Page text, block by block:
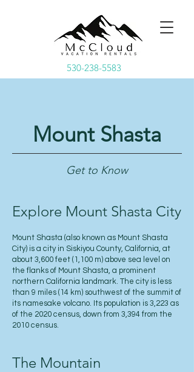
530-238-5583
Mount Shasta
Get to Know
Explore Mount Shasta City
Mount Shasta (also known as Mount Shasta
City) is a city in Siskiyou County, California, at
about 3,600 feet (1,100 m) above sea level on
the flanks of Mount Shasta, a prominent
northern California landmark. The city is less
than 9 miles (14 km) southwest of the summit of
its namesake volcano. Its population is 3,223 as
of the 2020 census, down from 3,394 from the
2010 census.
The Mountain